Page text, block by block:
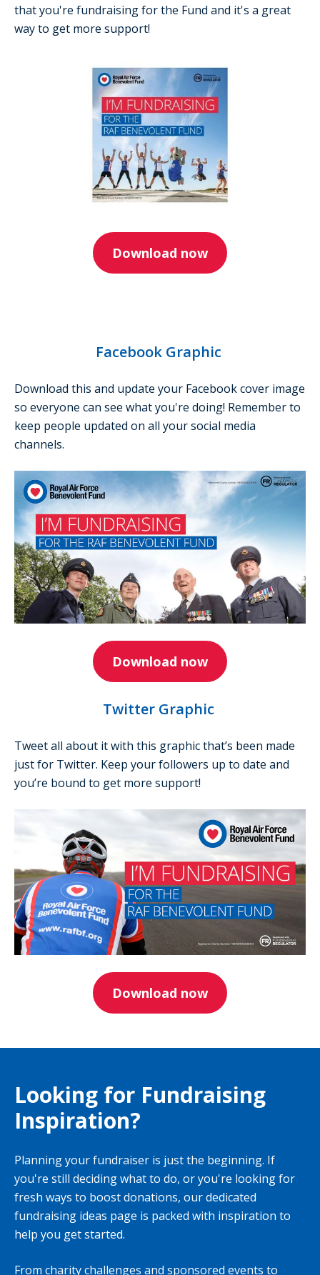
that you're fundraising for the Fund and it's a great
way to get more support!
Download now
Facebook Graphic
Download this and update your Facebook cover image
so everyone can see what you're doing! Remember to
keep people updated on all your social media
channels.
Download now
Twitter Graphic
Tweet all about it with this graphic that’s been made
just for Twitter. Keep your followers up to date and
you’re bound to get more support!
Download now
Looking for Fundraising
Inspiration?
Planning your fundraiser is just the beginning. If
you're still deciding what to do, or you're looking for
fresh ways to boost donations, our dedicated
fundraising ideas page is packed with inspiration to
help you get started.
From charity challenges and sponsored events to